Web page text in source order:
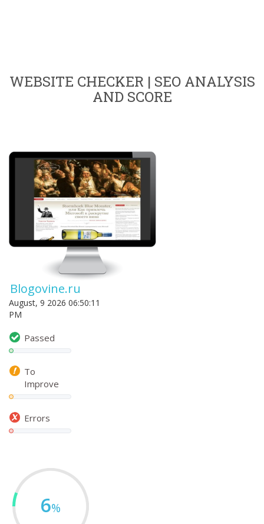
WEBSITE CHECKER | SEO ANALYSIS
AND SCORE
Blogovine.ru
August, 9 2026 06:50:11
PM
Passed
To
Improve
Errors
6%